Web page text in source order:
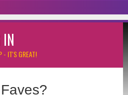
- IT'S GREAT!